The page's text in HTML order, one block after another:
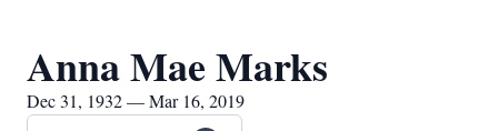
Anna Mae Marks
Dec 31, 1932 — Mar 16, 2019